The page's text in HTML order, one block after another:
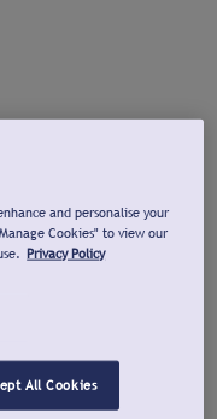
and personalise your
Cookies" to view our
Privacy Policy
All Cookies